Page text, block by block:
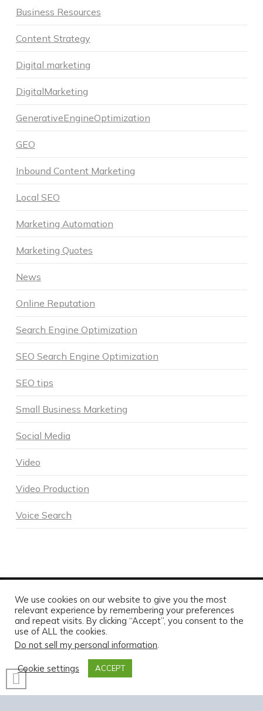
Business Resources
Content Strategy
Digital marketing
DigitalMarketing
GenerativeEngineOptimization
GEO
Inbound Content Marketing
Local SEO
Marketing Automation
Marketing Quotes
News
Online Reputation
Search Engine Optimization
SEO Search Engine Optimization
SEO tips
Small Business Marketing
Social Media
Video
Video Production
Voice Search
POWERED BY DNA DIGITAL MARKETING - COPYRIGHT 2026
HOME ABOUT DNA SERVICES
MARKETING BLOG
CONTACT US TODAY
We use cookies on our website to give you the most
relevant experience by remembering your preferences
and repeat visits. By clicking “Accept”, you consent to the
use of ALL the cookies.
Do not sell my personal information.
Cookie settings ACCEPT